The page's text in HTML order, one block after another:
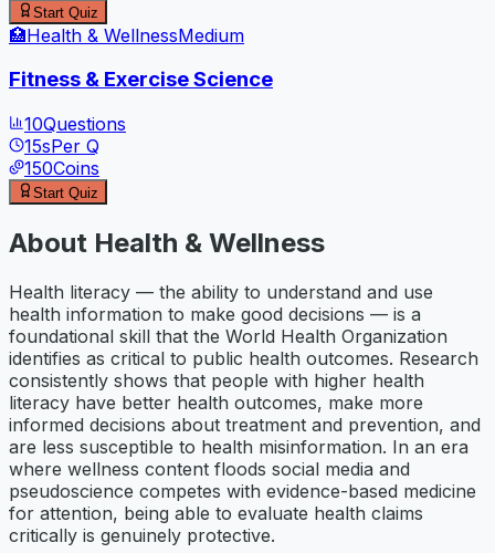
Start Quiz
🏥Health & WellnessMedium
Fitness & Exercise Science
10Questions
15sPer Q
150Coins
Start Quiz
About Health & Wellness
Health literacy — the ability to understand and use
health information to make good decisions — is a
foundational skill that the World Health Organization
identifies as critical to public health outcomes. Research
consistently shows that people with higher health
literacy have better health outcomes, make more
informed decisions about treatment and prevention, and
are less susceptible to health misinformation. In an era
where wellness content floods social media and
pseudoscience competes with evidence-based medicine
for attention, being able to evaluate health claims
critically is genuinely protective.